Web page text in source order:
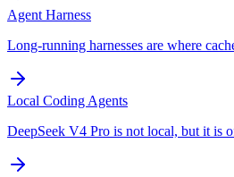
Agent Harness
Long-running harnesses are where
Local Coding Agents
DeepSeek V4 Pro is not local, but it is